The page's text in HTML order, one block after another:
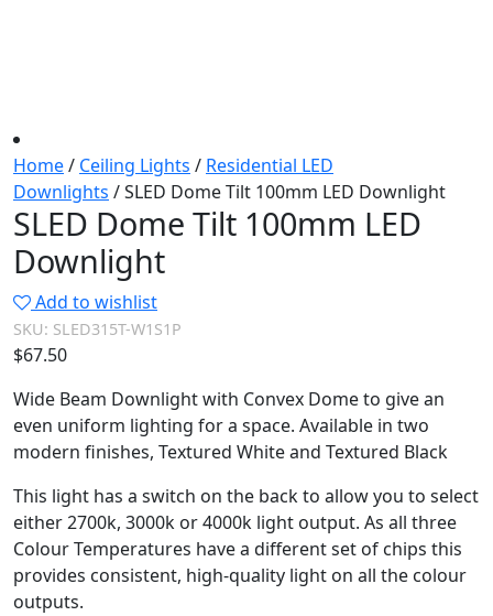
Home/ Ceiling Lights / Residential LED
Downlights / SLED Dome Tilt 100mm LED Downlight
SLED Dome Tilt 100mm LED
Downlight
Add to wishlist
SKU: SLED315T-W1S1P
$67.50
Wide Beam Downlight with Convex Dome to give an
even uniform lighting for a space. Available in two
modern finishes, Textured White and Textured Black
This light has a switch on the back to allow you to select
either 2700k, 3000k or 4000k light output. As all three
Colour Temperatures have a different set of chips this
provides consistent, high-quality light on all the colour
outputs.